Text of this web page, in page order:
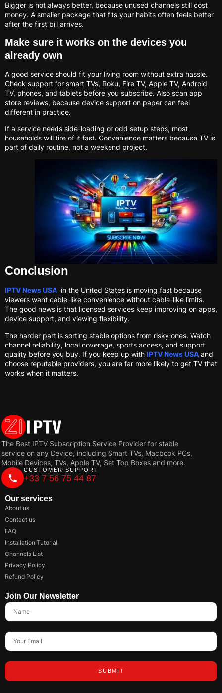
Bigger is not always better, because unused channels still cost
money. A smaller package that fits your habits often feels better
after the first bill arrives.
Make sure it works on the devices you
already own
A good service should fit your living room without extra hassle.
Check support for smart TVs, Roku, Fire TV, Apple TV, Android
TV, phones, and tablets before you subscribe. Also scan app
store reviews, because device support on paper can feel
different in practice.
If a service needs side-loading or odd setup steps, most
households will tire of it fast. Convenience matters because TV is
part of daily routine, not a weekend project.
Conclusion
IPTV News USA in the United States is moving fast because
viewers want cable-like convenience without cable-like limits.
The good news is that licensed services keep improving on apps,
device support, and viewing flexibility.
The harder part is sorting stable options from risky ones. Watch
channel reliability, local coverage, sports access, and support
quality before you buy. If you keep up with IPTV News USA and
choose reputable providers, you are far more likely to get TV that
works when it matters.
The Best IPTV Subscription Service Provider for stable
service on any Device, including Smart TVs, Macbook PCs,
Mobile Devices, TVs, Apple TV, Set Top Boxes and more.
CUSTOMER SUPPORT
+33 7 56 75 44 87
Our services
About us
Contact us
FAQ
Installation Tutorial
Channels List
Privacy Policy
Refund Policy
Join Our Newsletter
SUBMIT